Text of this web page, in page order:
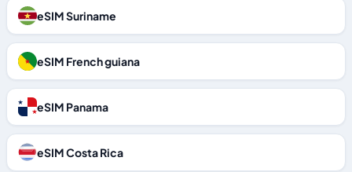
eSIM Suriname
eSIM French guiana
eSIM Panama
eSIM Costa Rica